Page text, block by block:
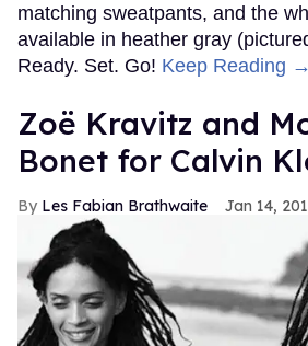
matching sweatpants, and the
available in heather gray
Ready. Set. Go! Keep Reading →
Zoë Kravitz and
Bonet for Calvin
Les Fabian Brathwaite Jan 14,